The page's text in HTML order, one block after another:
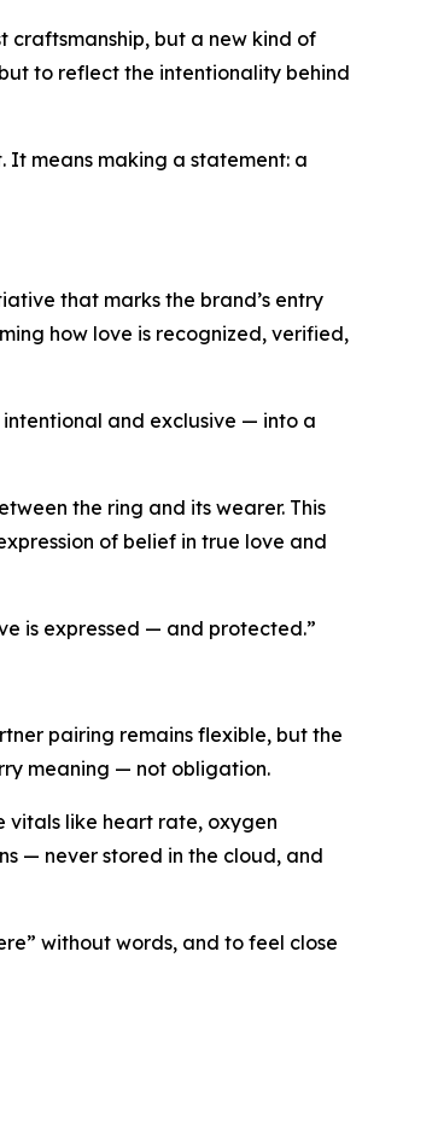
craftsmanship, but a new kind of
to reflect the intentionality behind
It means making a statement: a
that marks the brand’s entry
how love is recognized, verified,
and exclusive — into a
the ring and its wearer. This
of belief in true love and
is expressed — and protected.”
pairing remains flexible, but the
meaning — not obligation.
vitals like heart rate, oxygen
— never stored in the cloud, and
without words, and to feel close